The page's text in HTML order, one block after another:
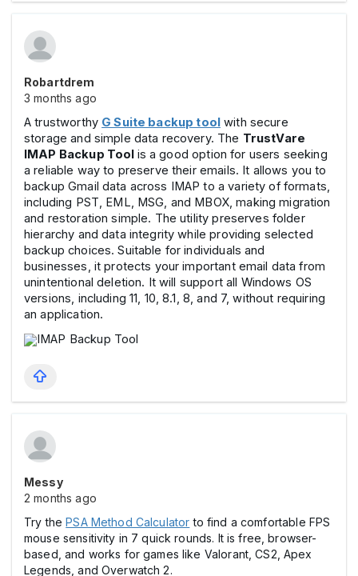
Robartdrem
3 months ago
A trustworthy G Suite backup toolwith secure
storage and simple data recovery. The TrustVare
IMAP Backup Tool is a good option for users seeking
a reliable way to preserve their emails. It allows you to
backup Gmail data across IMAP to a variety of formats,
including PST, EML, MSG, and MBOX, making migration
and restoration simple. The utility preserves folder
hierarchy and data integrity while providing selected
backup choices. Suitable for individuals and
businesses, it protects your important email data from
unintentional deletion. It will support all Windows OS
versions, including 11, 10, 8.1, 8, and 7, without requiring
an application.
Messy
2 months ago
Try thePSA Method Calculator to find a comfortable FPS
mouse sensitivity in 7 quick rounds. It is free, browser-
based, and works for games like Valorant, CS2, Apex
Legends, and Overwatch 2.